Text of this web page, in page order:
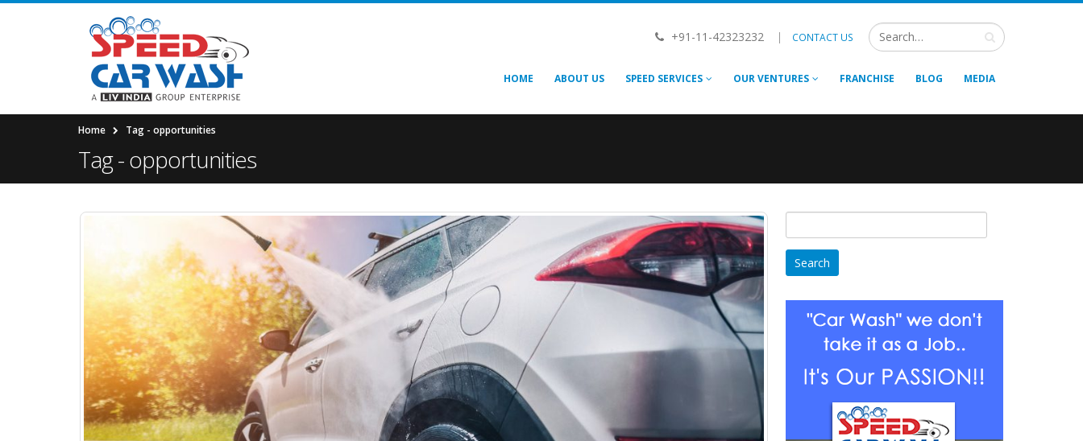
+91-11-42323232 | CONTACT US
HOME ABOUT US SPEED SERVICES OUR VENTURES FRANCHISE BLOG MEDIA
Home Tag - opportunities
Tag - opportunities
for: